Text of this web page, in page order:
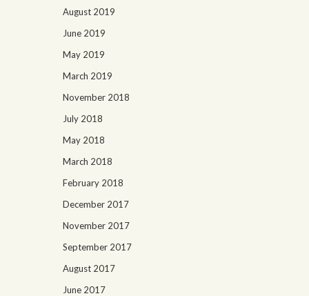
August 2019
June 2019
May 2019
March 2019
November 2018
July 2018
May 2018
March 2018
February 2018
December 2017
November 2017
September 2017
August 2017
June 2017